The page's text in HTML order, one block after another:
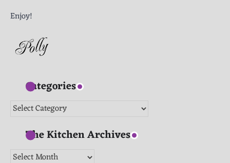
Enjoy!
Categories
Categories
The Kitchen Archives
The